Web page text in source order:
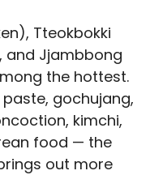
Tteokbokki
and Jjambbong
the hottest.
gochujang,
kimchi,
food — the
out more